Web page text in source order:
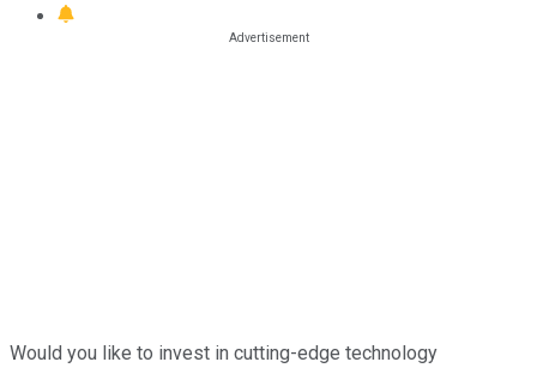
Would you like to invest in cutting-edge technology